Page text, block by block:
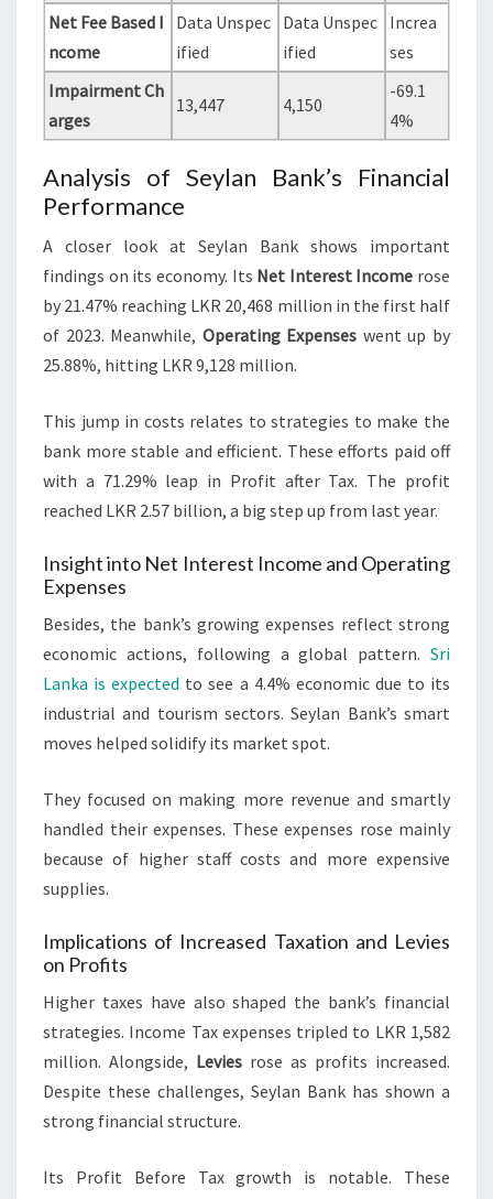
Net Fee Based I
ncome
Data Unspec
ified
Data Unspec
ified
Increa
ses
Impairment Ch
arges
13,447 4,150
-69.1
4%
Analysis of Seylan Bank’s Financial
Performance
A closer look at Seylan Bank shows important
findings on its economy. Its Net Interest Income rose
by 21.47% reaching LKR 20,468 million in the first half
of 2023. Meanwhile, Operating Expenses went up by
25.88%, hitting LKR 9,128 million.
This jump in costs relates to strategies to make the
bank more stable and efficient. These efforts paid off
with a 71.29% leap in Profit after Tax. The profit
reached LKR 2.57 billion, a big step up from last year.
Insight into Net Interest Income and Operating
Expenses
Besides, the bank’s growing expenses reflect strong
economic actions, following a global pattern. Sri
Lanka is expected to see a 4.4% economic due to its
industrial and tourism sectors. Seylan Bank’s smart
moves helped solidify its market spot.
They focused on making more revenue and smartly
handled their expenses. These expenses rose mainly
because of higher staff costs and more expensive
supplies.
Implications of Increased Taxation and Levies
on Profits
Higher taxes have also shaped the bank’s financial
strategies. Income Tax expenses tripled to LKR 1,582
million. Alongside, Levies rose as profits increased.
Despite these challenges, Seylan Bank has shown a
strong financial structure.
Its Profit Before Tax growth is notable. These